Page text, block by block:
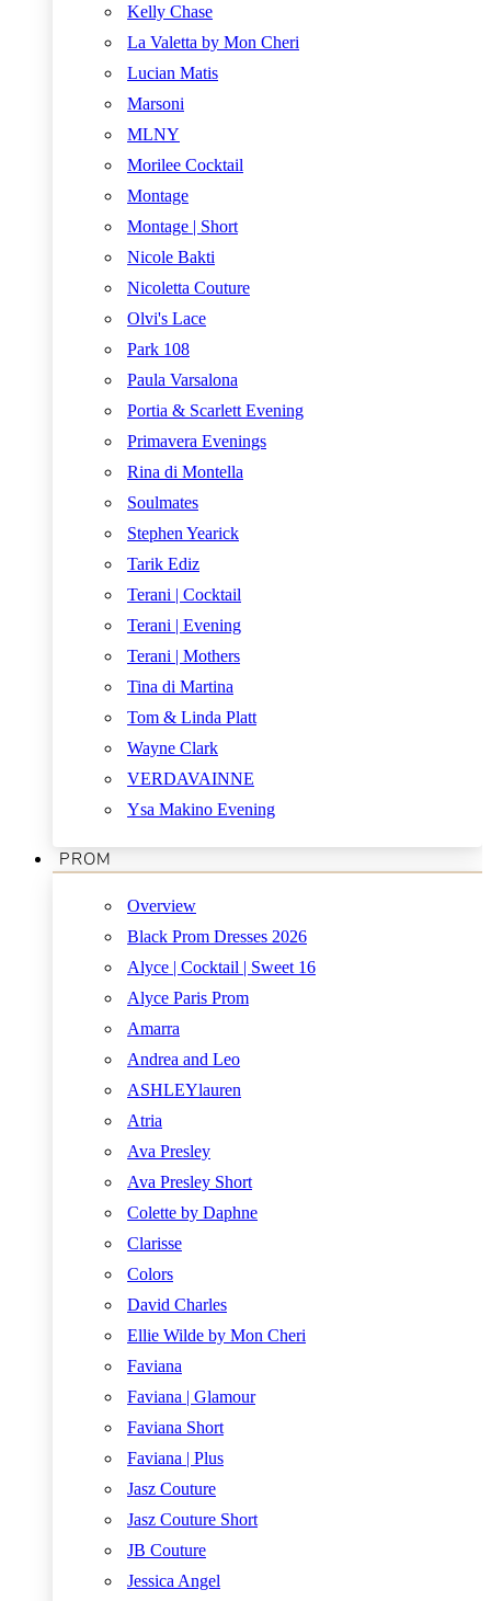
Kelly Chase
La Valetta by Mon Cheri
Lucian Matis
Marsoni
MLNY
Morilee Cocktail
Montage
Montage | Short
Nicole Bakti
Nicoletta Couture
Olvi's Lace
Park 108
Paula Varsalona
Portia & Scarlett Evening
Primavera Evenings
Rina di Montella
Soulmates
Stephen Yearick
Tarik Ediz
Terani | Cocktail
Terani | Evening
Terani | Mothers
Tina di Martina
Tom & Linda Platt
Wayne Clark
VERDAVAINNE
Ysa Makino Evening
PROM
Overview
Black Prom Dresses 2026
Alyce | Cocktail | Sweet 16
Alyce Paris Prom
Amarra
Andrea and Leo
ASHLEYlauren
Atria
Ava Presley
Ava Presley Short
Colette by Daphne
Clarisse
Colors
David Charles
Ellie Wilde by Mon Cheri
Faviana
Faviana | Glamour
Faviana Short
Faviana | Plus
Jasz Couture
Jasz Couture Short
JB Couture
Jessica Angel